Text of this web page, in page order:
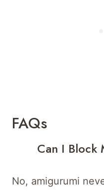
FAQs
Can I Block
No, amigurumi